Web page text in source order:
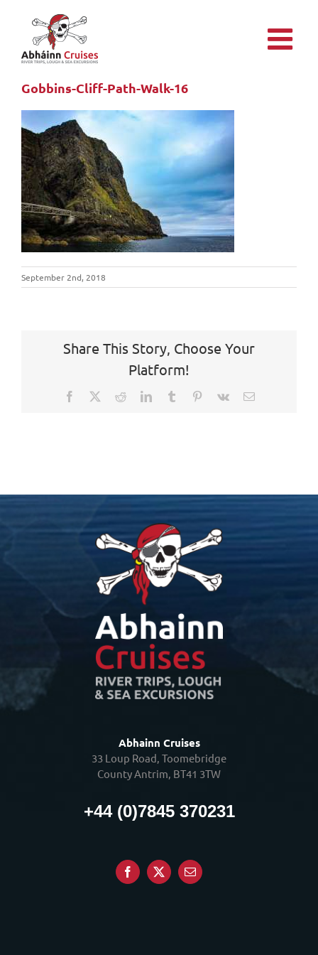
content
Gobbins-Cliff-Path-Walk-16
September 2nd, 2018
Share This Story, Choose Your
Platform!
Facebook RedditLinkedInTumblr Pinterest
Vk Email
Abhainn Cruises
33 Loup Road, Toomebridge
County Antrim, BT41 3TW
+44 (0)7845 370231